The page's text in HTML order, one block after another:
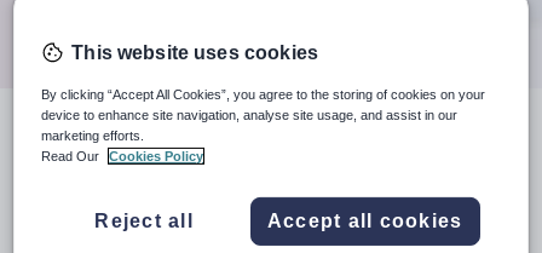
searchresults
Leadership/Excellence Teacher +1
This website uses cookies
By clicking “Accept All Cookies”, you agree to the storing of cookies on your
device to enhance site navigation, analyse site usage, and assist in our
marketing efforts.
Read Our
Cookies Policy
Reject all Accept all cookies